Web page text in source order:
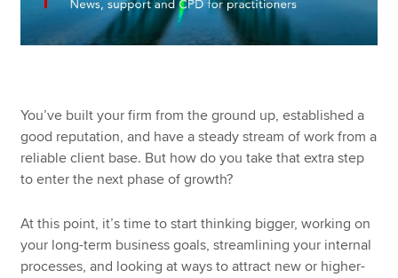
You’ve built your firm from the ground up, established a
good reputation, and have a steady stream of work from a
reliable client base. But how do you take that extra step
to enter the next phase of growth?
At this point, it’s time to start thinking bigger, working on
your long-term business goals, streamlining your internal
processes, and looking at ways to attract new or higher-